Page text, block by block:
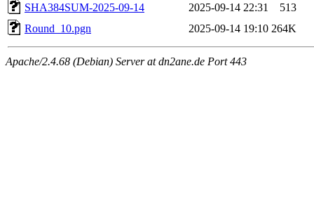
SHA384SUM-2025-09-14
2025-09-14 22:31
513
Round_10.pgn
2025-09-14 19:10 264K
Apache/2.4.68 (Debian) Server at dn2ane.de Port 443